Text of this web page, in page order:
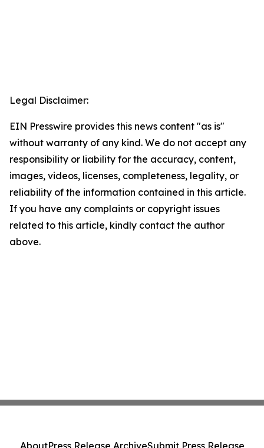
Legal Disclaimer:
EIN Presswire provides this news content "as is"
without warranty of any kind. We do not accept any
responsibility or liability for the accuracy, content,
images, videos, licenses, completeness, legality, or
reliability of the information contained in this article.
If you have any complaints or copyright issues
related to this article, kindly contact the author
above.
AboutPress Release ArchiveSubmit Press Release